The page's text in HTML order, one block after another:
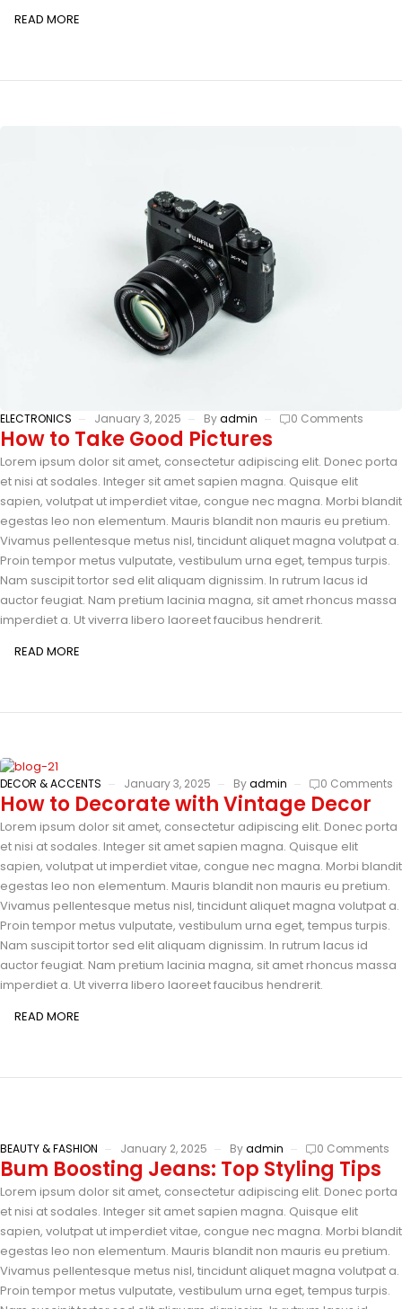
READ MORE
ELECTRONICS January 3, 2025 Byadmin 0 Comments
How to Take Good Pictures
Lorem ipsum dolor sit amet, consectetur adipiscing elit. Donec porta
et nisi at sodales. Integer sit amet sapien magna. Quisque elit
sapien, volutpat ut imperdiet vitae, congue nec magna. Morbi blandit
egestas leo non elementum. Mauris blandit non mauris eu pretium.
Vivamus pellentesque metus nisl, tincidunt aliquet magna volutpat a.
Proin tempor metus vulputate, vestibulum urna eget, tempus turpis.
Nam suscipit tortor sed elit aliquam dignissim. In rutrum lacus id
auctor feugiat. Nam pretium lacinia magna, sit amet rhoncus massa
imperdiet a. Ut viverra libero laoreet faucibus hendrerit.
READ MORE
DECOR & ACCENTS January 3, 2025 Byadmin 0 Comments
How to Decorate with Vintage Decor
Lorem ipsum dolor sit amet, consectetur adipiscing elit. Donec porta
et nisi at sodales. Integer sit amet sapien magna. Quisque elit
sapien, volutpat ut imperdiet vitae, congue nec magna. Morbi blandit
egestas leo non elementum. Mauris blandit non mauris eu pretium.
Vivamus pellentesque metus nisl, tincidunt aliquet magna volutpat a.
Proin tempor metus vulputate, vestibulum urna eget, tempus turpis.
Nam suscipit tortor sed elit aliquam dignissim. In rutrum lacus id
auctor feugiat. Nam pretium lacinia magna, sit amet rhoncus massa
imperdiet a. Ut viverra libero laoreet faucibus hendrerit.
READ MORE
BEAUTY & FASHION January 2, 2025 Byadmin 0 Comments
Bum Boosting Jeans: Top Styling Tips
Lorem ipsum dolor sit amet, consectetur adipiscing elit. Donec porta
et nisi at sodales. Integer sit amet sapien magna. Quisque elit
sapien, volutpat ut imperdiet vitae, congue nec magna. Morbi blandit
egestas leo non elementum. Mauris blandit non mauris eu pretium.
Vivamus pellentesque metus nisl, tincidunt aliquet magna volutpat a.
Proin tempor metus vulputate, vestibulum urna eget, tempus turpis.